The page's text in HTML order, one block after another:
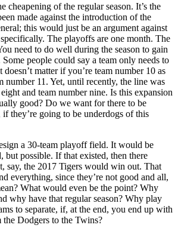
cheapening of the regular season. It’s the
made against the introduction of the
this would just be an argument against
The playoffs are one month. The
need to do well during the season to gain
people could say a team only needs to
matter if you’re team number 10 as
number 11. Yet, until recently, the line was
and team number nine. Is this expansion
good? Do we want for there to be
if they’re going to be underdogs of this
a 30-team playoff field. It would be
but possible. If that existed, then there
say, the 2017 Tigers would win out. That
everything, since they’re not good and all,
What would even be the point? Why
why have that regular season? Why play
to separate, if, at the end, you end up with
Dodgers to the Twins?